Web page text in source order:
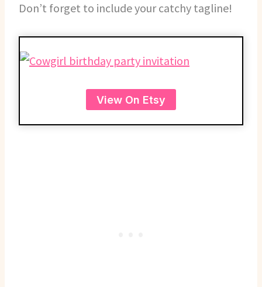
Don’t forget to include your catchy tagline!
View On Etsy